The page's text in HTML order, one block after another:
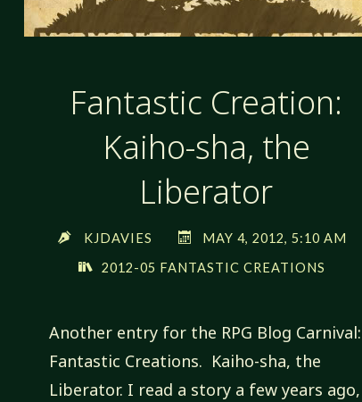
Fantastic Creation:
Kaiho-sha, the
Liberator
KJDAVIES
MAY 4, 2012, 5:10 AM
2012-05 FANTASTIC CREATIONS
Another entry for the RPG Blog Carnival:
Fantastic Creations. Kaiho-sha, the
Liberator. I read a story a few years ago,